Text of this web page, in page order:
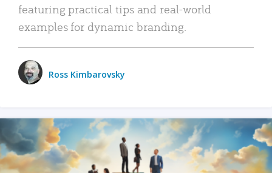
featuring practical tips and real-world
examples for dynamic branding.
Ross Kimbarovsky